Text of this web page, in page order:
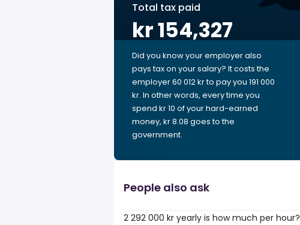
Total tax paid
kr 154,327
Did you know your employer also
pays tax on your salary? It costs the
employer 60 012 kr to pay you 191 000
kr. In other words, every time you
spend kr 10 of your hard-earned
money, kr 8.08 goes to the
government.
People also ask
2 292 000 kr yearly is how much per hour?